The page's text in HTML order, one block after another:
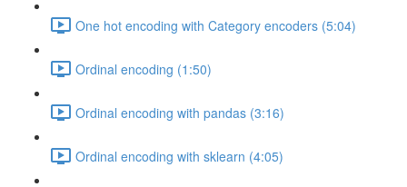
One hot encoding with Category encoders (5:04)
Ordinal encoding (1:50)
Ordinal encoding with pandas (3:16)
Ordinal encoding with sklearn (4:05)